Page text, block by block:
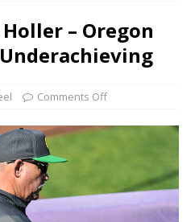
– Oregon
Comments Off